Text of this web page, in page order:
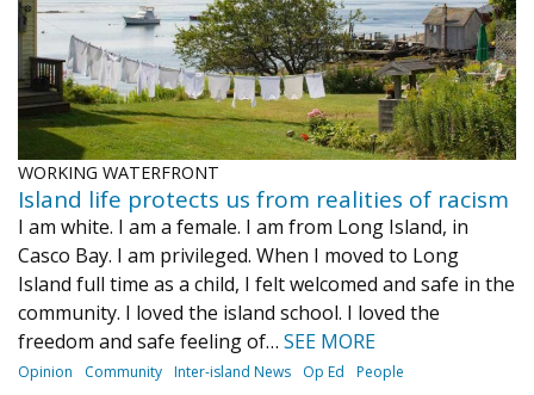
WORKING WATERFRONT
Island life protects us from realities of racism
I am white. I am a female. I am from Long Island, in
Casco Bay. I am privileged. When I moved to Long
Island full time as a child, I felt welcomed and safe in the
community. I loved the island school. I loved the
freedom and safe feeling of… SEE MORE
Opinion Community Inter-island News Op Ed People